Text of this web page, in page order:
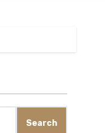
Search